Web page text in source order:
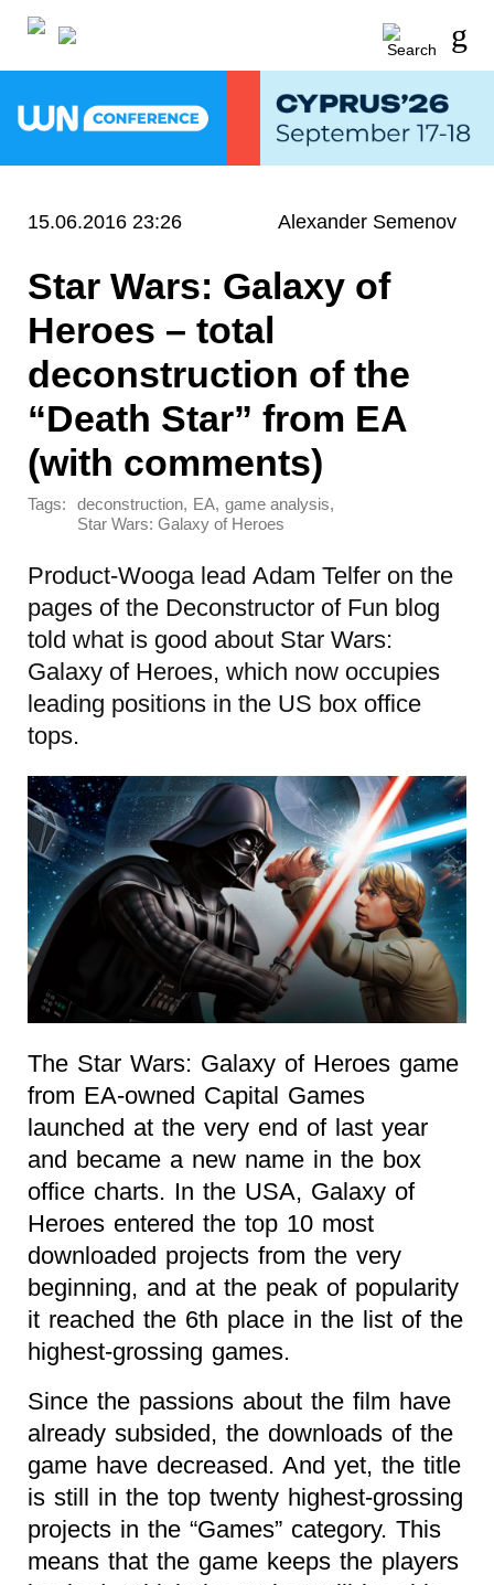
15.06.2016 23:26 Alexander Semenov
Star Wars: Galaxy of
Heroes – total
deconstruction of the
“Death Star” from EA
(with comments)
Tags: deconstruction, EA, game analysis,
Star Wars: Galaxy of Heroes
Product-Wooga lead Adam Telfer on the
pages of the Deconstructor of Fun blog
told what is good about Star Wars:
Galaxy of Heroes, which now occupies
leading positions in the US box office
tops.
The Star Wars: Galaxy of Heroes game
from EA-owned Capital Games
launched at the very end of last year
and became a new name in the box
office charts. In the USA, Galaxy of
Heroes entered the top 10 most
downloaded projects from the very
beginning, and at the peak of popularity
it reached the 6th place in the list of the
highest-grossing games.
Since the passions about the film have
already subsided, the downloads of the
game have decreased. And yet, the title
is still in the top twenty highest-grossing
projects in the “Games” category. This
means that the game keeps the players